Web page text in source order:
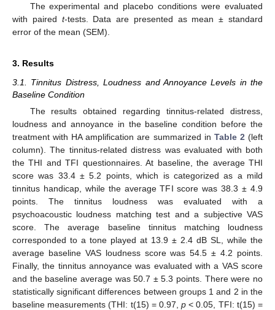
The experimental and placebo conditions were evaluated
with paired t-tests. Data are presented as mean ± standard
error of the mean (SEM).
3. Results
3.1. Tinnitus Distress, Loudness and Annoyance Levels in the
Baseline Condition
The results obtained regarding tinnitus-related distress,
loudness and annoyance in the baseline condition before the
treatment with HA amplification are summarized in Table 2 (left
column). The tinnitus-related distress was evaluated with both
the THI and TFI questionnaires. At baseline, the average THI
score was 33.4 ± 5.2 points, which is categorized as a mild
tinnitus handicap, while the average TFI score was 38.3 ± 4.9
points. The tinnitus loudness was evaluated with a
psychoacoustic loudness matching test and a subjective VAS
score. The average baseline tinnitus matching loudness
corresponded to a tone played at 13.9 ± 2.4 dB SL, while the
average baseline VAS loudness score was 54.5 ± 4.2 points.
Finally, the tinnitus annoyance was evaluated with a VAS score
and the baseline average was 50.7 ± 5.3 points. There were no
statistically significant differences between groups 1 and 2 in the
baseline measurements (THI: t(15) = 0.97,p < 0.05, TFI: t(15) =